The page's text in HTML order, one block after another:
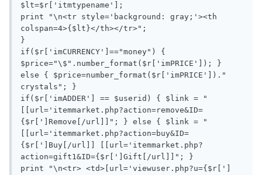
$lt=$r['itmtypename'];
print "\n<tr style='background: gray;'><th
colspan=4>{$lt}</th></tr>";
}
if($r['imCURRENCY']=="money") {
$price="\$".number_format($r['imPRICE']); }
else { $price=number_format($r['imPRICE'])."
crystals"; }
if($r['imADDER'] == $userid) { $link = "
[[url='itemmarket.php?action=remove&ID=
{$r[']Remove[/url]]"; } else { $link = "
[[url='itemmarket.php?action=buy&ID=
{$r[']Buy[/url]] [[url='itemmarket.php?
action=gift1&ID={$r[']Gift[/url]]"; }
print "\n<tr> <td>[url='viewuser.php?u={$r[']